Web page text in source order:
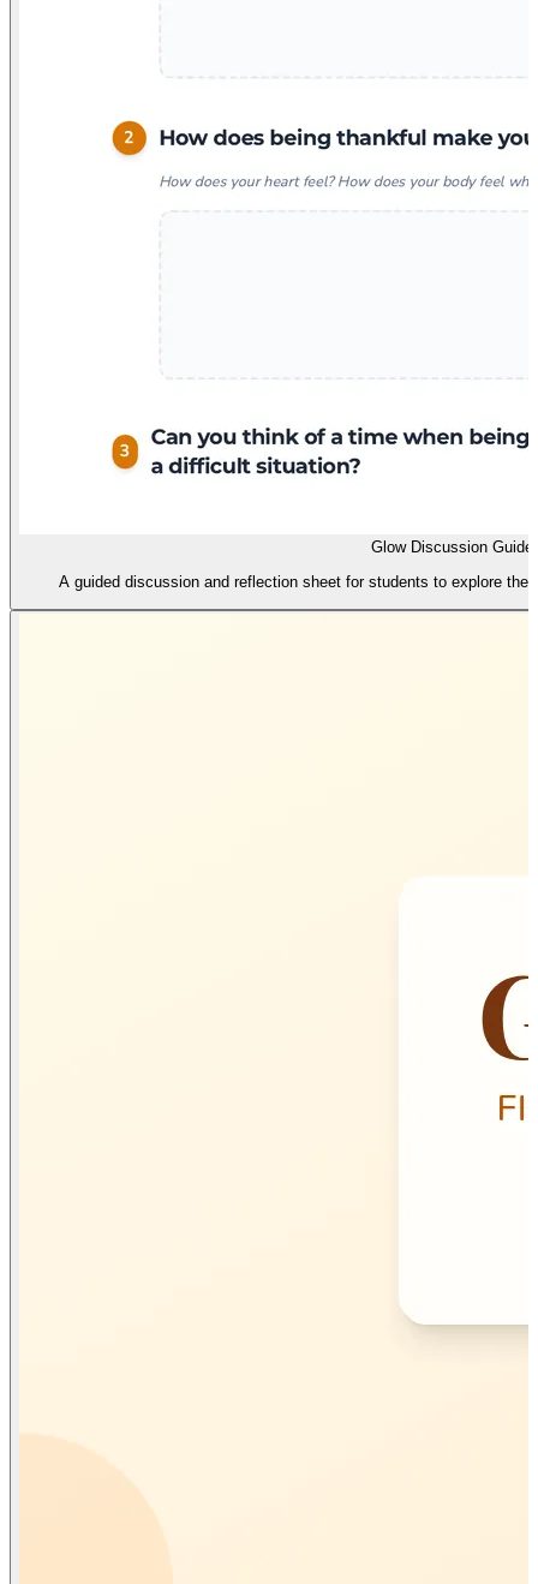
Glow Discussion Guide
A guided discussion and reflection sheet for students to explore